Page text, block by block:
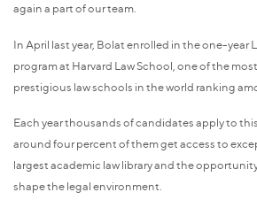
again a part of our team.
In April last year, Bolat enrolled in the one-year
program at Harvard Law School, one of the
prestigious law schools in the world ranking
Each year thousands of candidates apply to
around four percent of them get access to
largest academic law library and the
shape the legal environment.